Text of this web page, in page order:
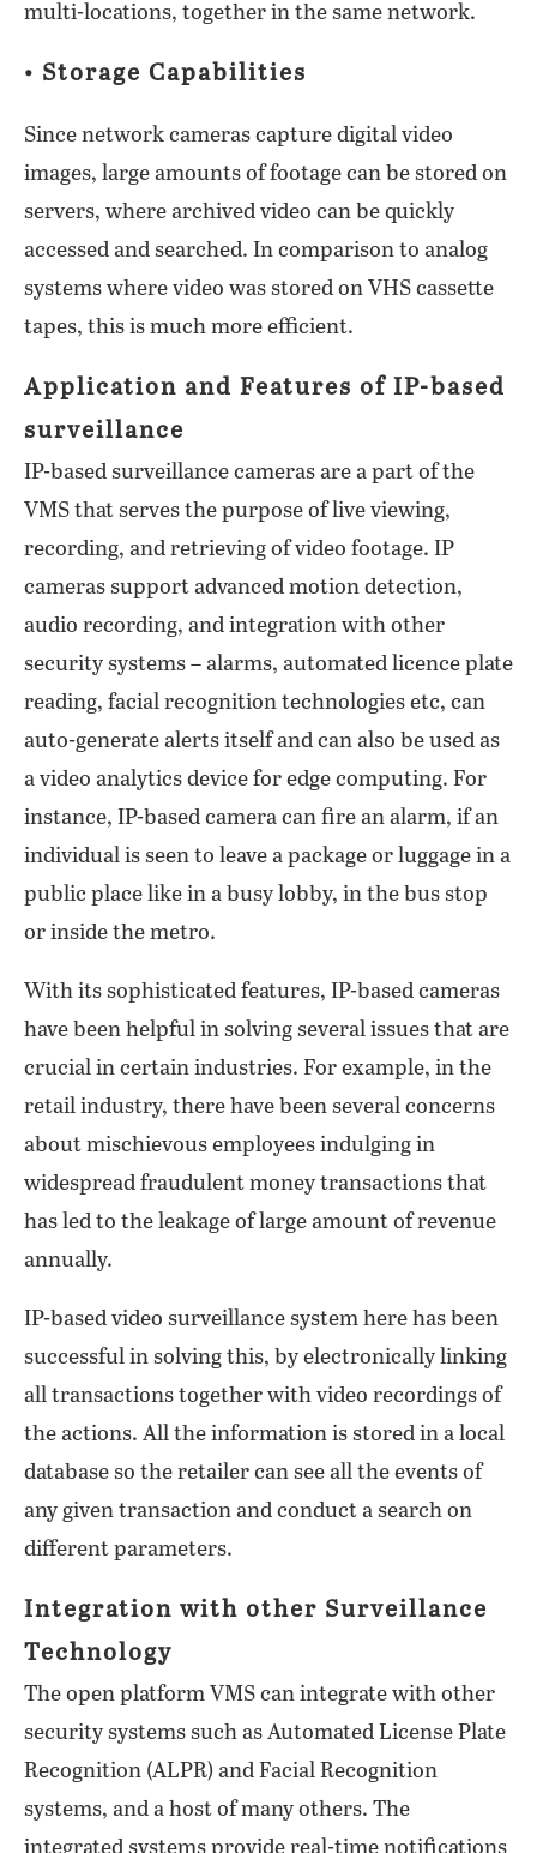
multi-locations, together in the same network.
• Storage Capabilities
Since network cameras capture digital video
images, large amounts of footage can be stored on
servers, where archived video can be quickly
accessed and searched. In comparison to analog
systems where video was stored on VHS cassette
tapes, this is much more efficient.
Application and Features of IP-based
surveillance
IP-based surveillance cameras are a part of the
VMS that serves the purpose of live viewing,
recording, and retrieving of video footage. IP
cameras support advanced motion detection,
audio recording, and integration with other
security systems – alarms, automated licence plate
reading, facial recognition technologies etc, can
auto-generate alerts itself and can also be used as
a video analytics device for edge computing. For
instance, IP-based camera can fire an alarm, if an
individual is seen to leave a package or luggage in a
public place like in a busy lobby, in the bus stop
or inside the metro.
With its sophisticated features, IP-based cameras
have been helpful in solving several issues that are
crucial in certain industries. For example, in the
retail industry, there have been several concerns
about mischievous employees indulging in
widespread fraudulent money transactions that
has led to the leakage of large amount of revenue
annually.
IP-based video surveillance system here has been
successful in solving this, by electronically linking
all transactions together with video recordings of
the actions. All the information is stored in a local
database so the retailer can see all the events of
any given transaction and conduct a search on
different parameters.
Integration with other Surveillance
Technology
The open platform VMS can integrate with other
security systems such as Automated License Plate
Recognition (ALPR) and Facial Recognition
systems, and a host of many others. The
integrated systems provide real-time notifications